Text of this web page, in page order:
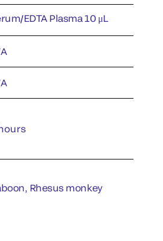
EDTA Plasma 10 μL
Rhesus monkey